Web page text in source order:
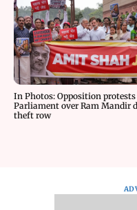
In Photos: Opposition
Parliament over Ram Mandir
theft row